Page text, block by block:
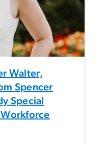
Walter,
Spencer
Special
Workforce